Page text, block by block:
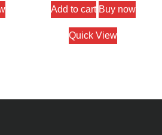
Add to cart Buy now
Quick View